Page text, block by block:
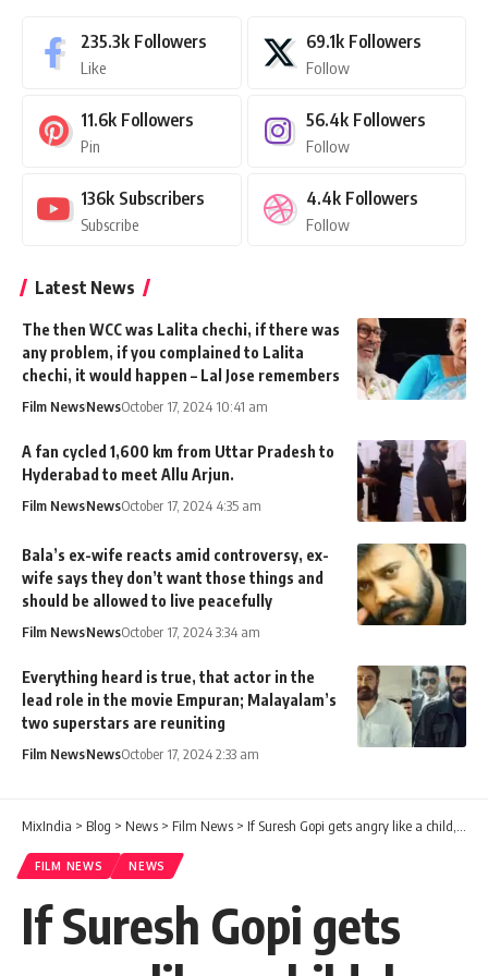
235.3k Followers
Like
69.1k Followers
Follow
11.6k Followers
Pin
56.4k Followers
Follow
136k Subscribers
Subscribe
4.4k Followers
Follow
Latest News
The then WCC was Lalita chechi, if there was
any problem, if you complained to Lalita
chechi, it would happen – Lal Jose remembers
Film NewsNewsOctober 17, 2024 10:41 am
A fan cycled 1,600 km from Uttar Pradesh to
Hyderabad to meet Allu Arjun.
Film NewsNewsOctober 17, 2024 4:35 am
Bala’s ex-wife reacts amid controversy, ex-
wife says they don’t want those things and
should be allowed to live peacefully
Film NewsNewsOctober 17, 2024 3:34 am
Everything heard is true, that actor in the
lead role in the movie Empuran; Malayalam’s
two superstars are reuniting
Film NewsNewsOctober 17, 2024 2:33 am
MixIndia > Blog > News > Film News > If Suresh Gopi gets angry like a child, he will call and beat him without any sense of time.
FILM NEWS NEWS
If Suresh Gopi gets